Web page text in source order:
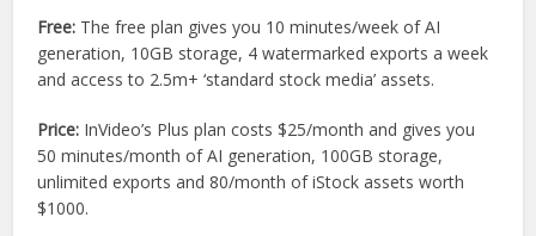
Free: The free plan gives you 10 minutes/week of AI
generation, 10GB storage, 4 watermarked exports a week
and access to 2.5m+ ‘standard stock media’ assets.
Price: InVideo’s Plus plan costs $25/month and gives you
50 minutes/month of AI generation, 100GB storage,
unlimited exports and 80/month of iStock assets worth
$1000.